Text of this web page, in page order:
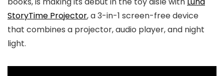
StoryTime Projector, a 3-in-1 screen-free device
that combines a projector, audio player, and night
light.